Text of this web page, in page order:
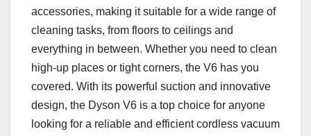
accessories, making it suitable for a wide range of
cleaning tasks, from floors to ceilings and
everything in between. Whether you need to clean
high-up places or tight corners, the V6 has you
covered. With its powerful suction and innovative
design, the Dyson V6 is a top choice for anyone
looking for a reliable and efficient cordless vacuum